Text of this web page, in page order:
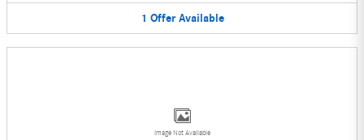
1 Offer Available
Image Not Available